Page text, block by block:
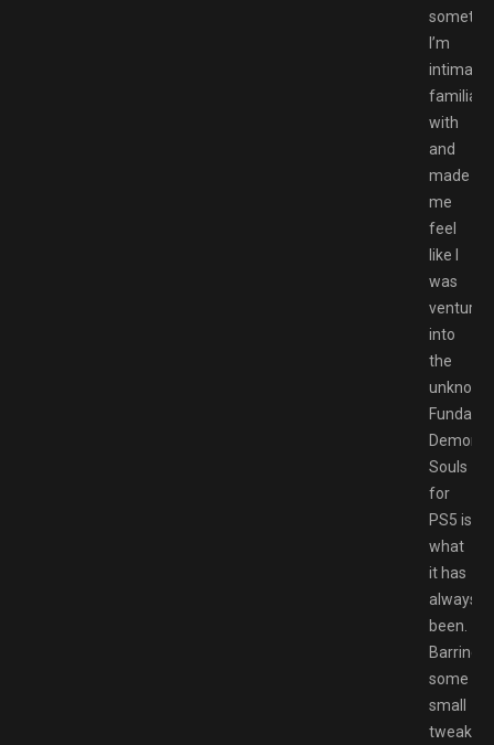
I’m
familiar
with
and
made
me
feel
like I
was
venturing
into
the
Demon’s
Souls
for
PS5 is
what
it has
always
been.
Barring
some
small
tweaks,